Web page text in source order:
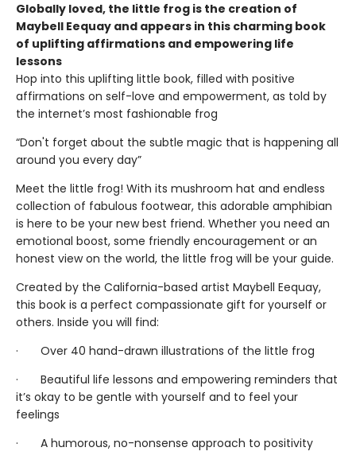
Globally loved, the little frog is the creation of
Maybell Eequay and appears in this charming book
of uplifting affirmations and empowering life
lessons
Hop into this uplifting little book, filled with positive
affirmations on self-love and empowerment, as told by
the internet’s most fashionable frog
“Don't forget about the subtle magic that is happening all
around you every day”
Meet the little frog! With its mushroom hat and endless
collection of fabulous footwear, this adorable amphibian
is here to be your new best friend. Whether you need an
emotional boost, some friendly encouragement or an
honest view on the world, the little frog will be your guide.
Created by the California-based artist Maybell Eequay,
this book is a perfect compassionate gift for yourself or
others. Inside you will find:
· Over 40 hand-drawn illustrations of the little frog
· Beautiful life lessons and empowering reminders that
it’s okay to be gentle with yourself and to feel your
feelings
· A humorous, no-nonsense approach to positivity